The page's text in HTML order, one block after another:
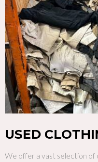
USED
We offer a vast selection of